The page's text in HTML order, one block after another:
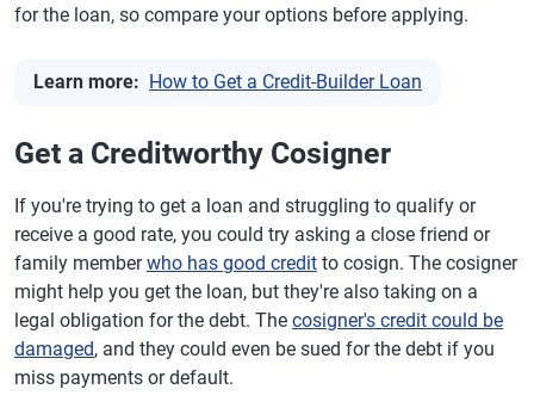
for the loan, so compare your options before applying.
Learn more: How to Get a Credit-Builder Loan
Get a Creditworthy Cosigner
If you're trying to get a loan and struggling to qualify or
receive a good rate, you could try asking a close friend or
family memberwho has good credit to cosign. The cosigner
might help you get the loan, but they're also taking on a
legal obligation for the debt. The cosigner's credit could be
damaged, and they could even be sued for the debt if you
miss payments or default.